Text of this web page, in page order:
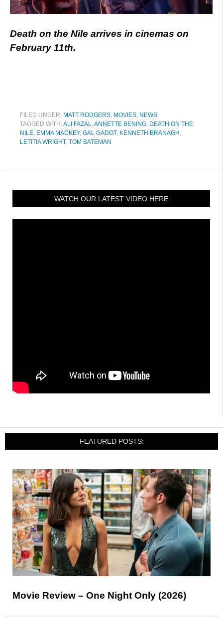
Death on the Nile arrives in cinemas on
February 11th.
FILED UNDER: MATT RODGERS MOVIES NEWS
TAGGED WITH:ALI FAZAL ANNETTE BENING DEATH ON THE
NILE EMMA MACKEY, GAL GADOT, KENNETH BRANAGH
LETITIA WRIGHT, TOM BATEMAN
WATCH OUR LATEST VIDEO HERE
FEATURED POSTS:
Movie Review – One Night Only (2026)